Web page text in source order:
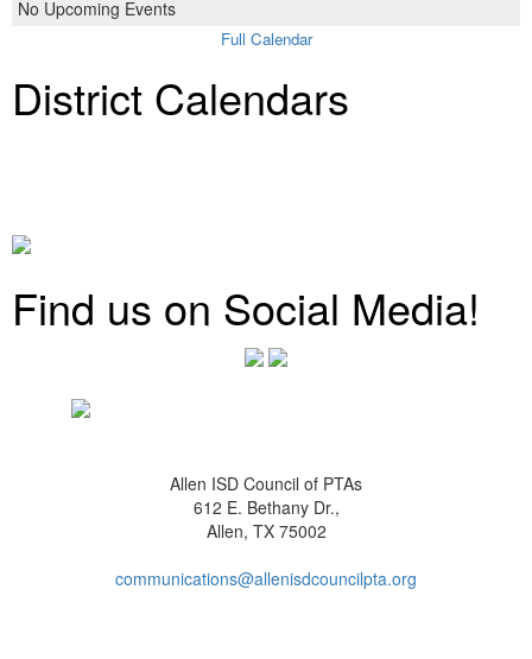
No Upcoming Events
Full Calendar
District Calendars
Find us on Social Media!
Allen ISD Council of PTAs
612 E. Bethany Dr.,
Allen, TX 75002
communications@allenisdcouncilpta.org